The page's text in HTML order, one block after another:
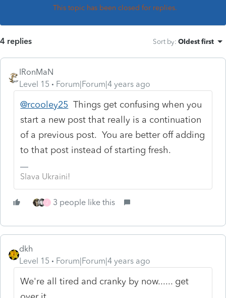
This topic has been closed for replies.
4 replies Sort by: Oldest first
IRonMaN
Level 15
Forum|Forum|4 years ago
@rcooley25 Things get confusing when you
start a new post that really is a continuation
of a previous post. You are better off adding
to that post instead of starting fresh.
Slava Ukraini!
3 people like this
dkh
Level 15
Forum|Forum|4 years ago
We're all tired and cranky by now...... get